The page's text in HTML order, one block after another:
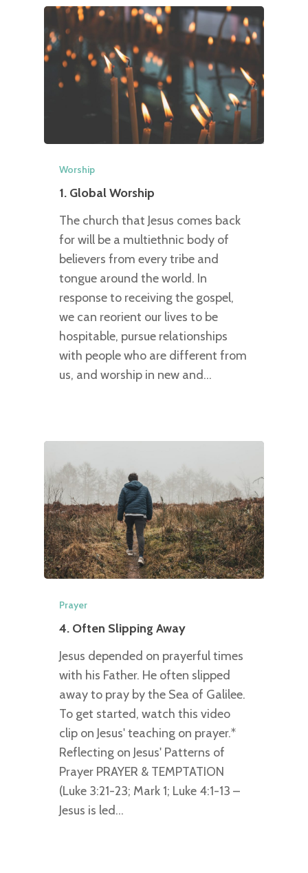
Worship
1. Global Worship
The church that Jesus comes back
for will be a multiethnic body of
believers from every tribe and
tongue around the world. In
response to receiving the gospel,
we can reorient our lives to be
hospitable, pursue relationships
with people who are different from
us, and worship in new and…
Prayer
4. Often Slipping Away
Jesus depended on prayerful times
with his Father. He often slipped
away to pray by the Sea of Galilee.
To get started, watch this video
clip on Jesus' teaching on prayer.*
Reflecting on Jesus' Patterns of
Prayer PRAYER & TEMPTATION
(Luke 3:21-23; Mark 1; Luke 4:1-13 –
Jesus is led…